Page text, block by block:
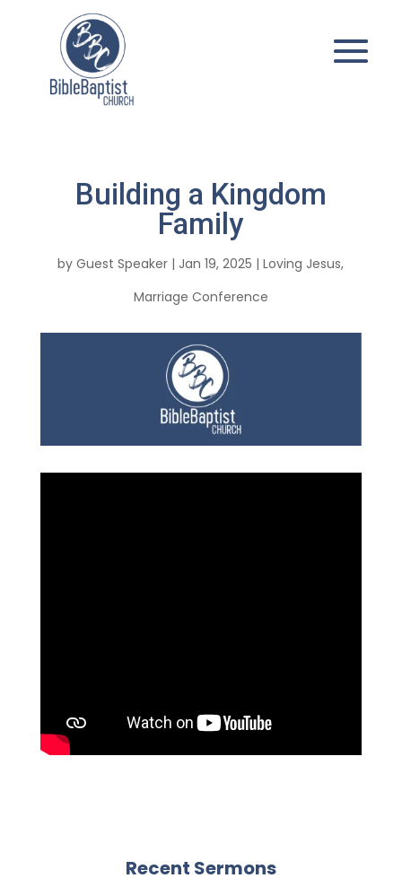
Building a Kingdom
Family
byGuest Speaker | Jan 19, 2025 |Loving Jesus,
Marriage Conference
Recent Sermons